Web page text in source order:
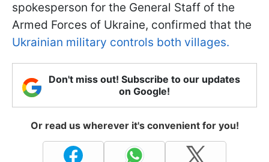
spokesperson for the General Staff of the
Armed Forces of Ukraine, confirmed that the
Ukrainian military controls both villages.
Don't miss out! Subscribe to our updates
on Google!
Or read us wherever it's convenient for you!